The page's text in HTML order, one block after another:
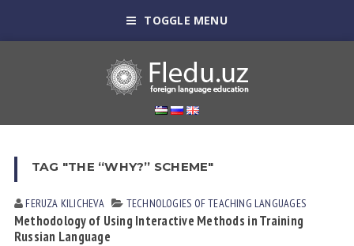
TOGGLE MENU
TAG "THE “WHY?” SCHEME"
FERUZA KILICHEVА TECHNOLOGIES OF TEACHING LANGUAGES
Methodology of Using Interactive Methods in Training
Russian Language